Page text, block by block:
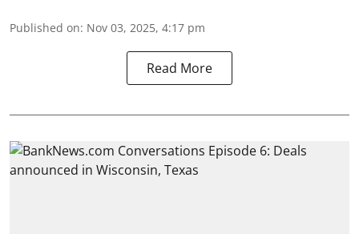
Published on: Nov 03, 2025, 4:17 pm
Read More